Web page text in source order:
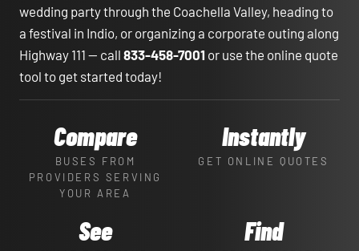
wedding party through the Coachella Valley, heading to
a festival in Indio, or organizing a corporate outing along
Highway 111 — call 833-458-7001 or use the online quote
tool to get started today!
Compare
BUSES FROM
PROVIDERS SERVING
YOUR AREA
Instantly
GET ONLINE QUOTES
See Find